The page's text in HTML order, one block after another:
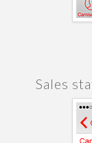
Sales